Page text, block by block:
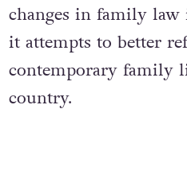
changes in family law
it attempts to better
contemporary family
country.